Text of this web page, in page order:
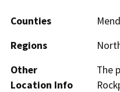
Counties
Regions
Other
Location Info
The